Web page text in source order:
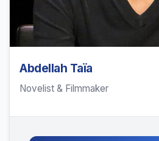
Abdellah Taïa
Novelist & Filmmaker